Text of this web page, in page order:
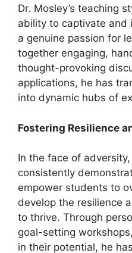
Dr. Mosley’s teaching
ability to captivate and
a genuine passion for
together engaging,
thought-provoking
applications, he has
into dynamic hubs of
Fostering Resilience
In the face of
consistently
empower students to
develop the resilience
to thrive. Through
goal-setting
in their potential, he